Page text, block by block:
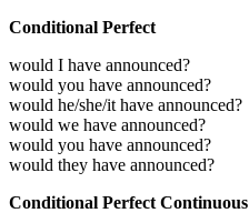
Conditional Perfect
would I have announced?
would you have announced?
would he/she/it have announced?
would we have announced?
would you have announced?
would they have announced?
Conditional Perfect Continuous